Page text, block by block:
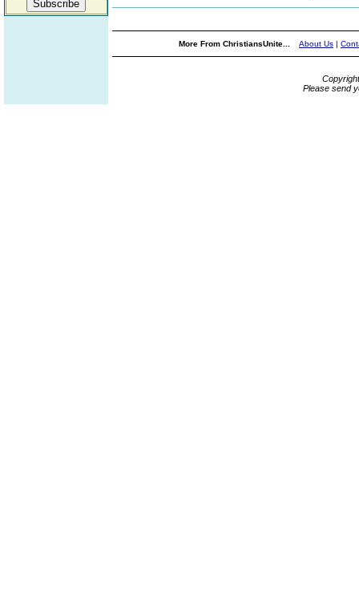
More From ChristiansUnite... About Us |
Please send